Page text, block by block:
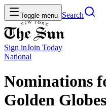
Toggle menu Search
Sign inJoin Today
National
Nominations
Golden Globes